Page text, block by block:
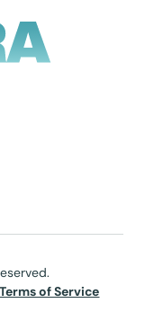
Terms of Service